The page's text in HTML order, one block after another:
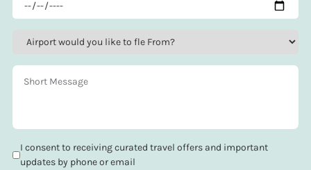
I consent to receiving curated travel offers and important
updates by phone or email